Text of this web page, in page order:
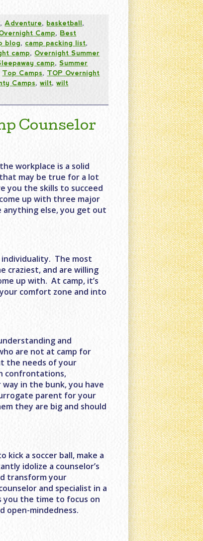
,Adventure, basketball,
Camp, Best
blog, camp packing list,
camp, Overnight Summer
camp,Summer
Top Camps, TOP Overnight
Camps,wilt,wilt
Counselor
workplace is a solid
may be true for a lot
you the skills to succeed
up with three major
anything else, you get out
individuality. The most
craziest, and are willing
up with. At camp, it’s
comfort zone and into
and
are not at camp for
the needs of your
confrontations,
in the bunk, you have
parent for your
they are big and should
a soccer ball, make a
idolize a counselor’s
transform your
and specialist in a
you the time to focus on
open-mindedness.